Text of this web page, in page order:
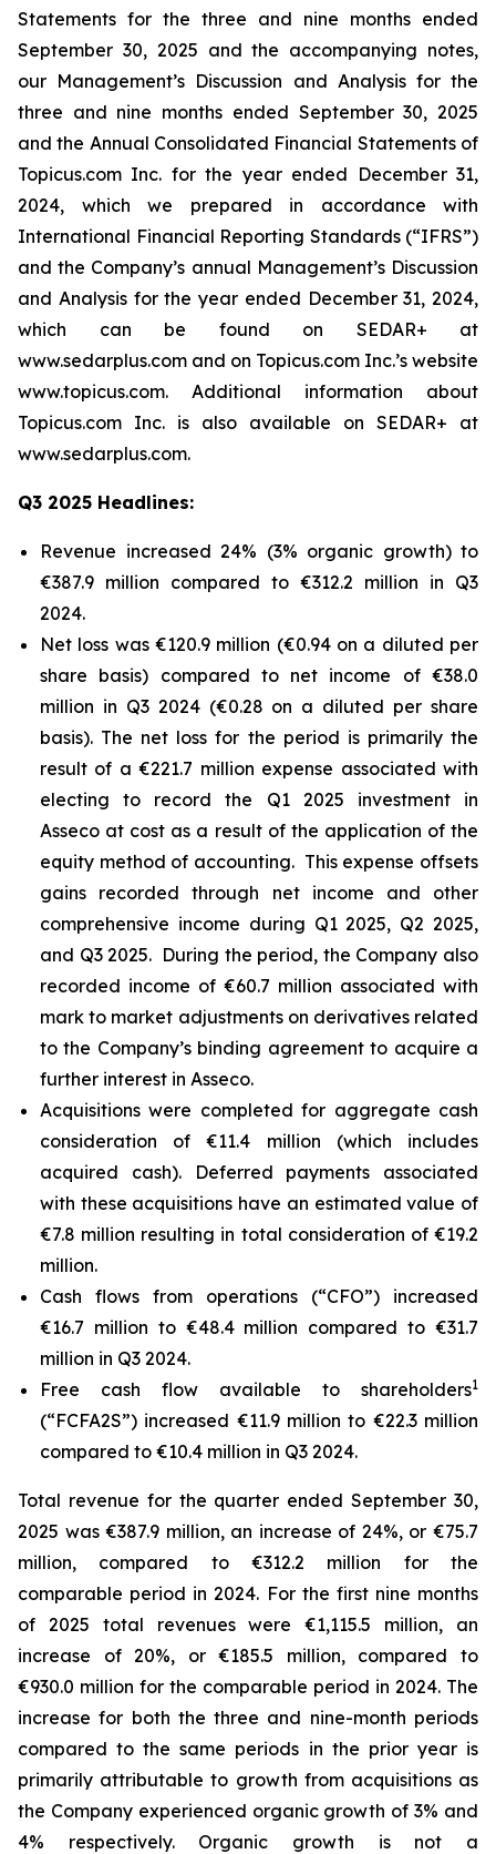
Statements for the three and nine months ended
September 30, 2025 and the accompanying notes,
our Management’s Discussion and Analysis for the
three and nine months ended September 30, 2025
and the Annual Consolidated Financial Statements of
Topicus.com Inc. for the year ended December 31,
2024, which we prepared in accordance with
International Financial Reporting Standards (“IFRS”)
and the Company’s annual Management’s Discussion
and Analysis for the year ended December 31, 2024,
which can be found on SEDAR+ at
www.sedarplus.com and on Topicus.com Inc.’s website
www.topicus.com. Additional information about
Topicus.com Inc. is also available on SEDAR+ at
www.sedarplus.com.
Q3 2025 Headlines:
Revenue increased 24% (3% organic growth) to
€387.9 million compared to €312.2 million in Q3
2024.
Net loss was €120.9 million (€0.94 on a diluted per
share basis) compared to net income of €38.0
million in Q3 2024 (€0.28 on a diluted per share
basis). The net loss for the period is primarily the
result of a €221.7 million expense associated with
electing to record the Q1 2025 investment in
Asseco at cost as a result of the application of the
equity method of accounting. This expense offsets
gains recorded through net income and other
comprehensive income during Q1 2025, Q2 2025,
and Q3 2025. During the period, the Company also
recorded income of €60.7 million associated with
mark to market adjustments on derivatives related
to the Company’s binding agreement to acquire a
further interest in Asseco.
Acquisitions were completed for aggregate cash
consideration of €11.4 million (which includes
acquired cash). Deferred payments associated
with these acquisitions have an estimated value of
€7.8 million resulting in total consideration of €19.2
million.
Cash flows from operations (“CFO”) increased
€16.7 million to €48.4 million compared to €31.7
million in Q3 2024.
Free cash flow available to shareholders1
(“FCFA2S”) increased €11.9 million to €22.3 million
compared to €10.4 million in Q3 2024.
Total revenue for the quarter ended September 30,
2025 was €387.9 million, an increase of 24%, or €75.7
million, compared to €312.2 million for the
comparable period in 2024. For the first nine months
of 2025 total revenues were €1,115.5 million, an
increase of 20%, or €185.5 million, compared to
€930.0 million for the comparable period in 2024. The
increase for both the three and nine-month periods
compared to the same periods in the prior year is
primarily attributable to growth from acquisitions as
the Company experienced organic growth of 3% and
4% respectively.
Organic growth is not a